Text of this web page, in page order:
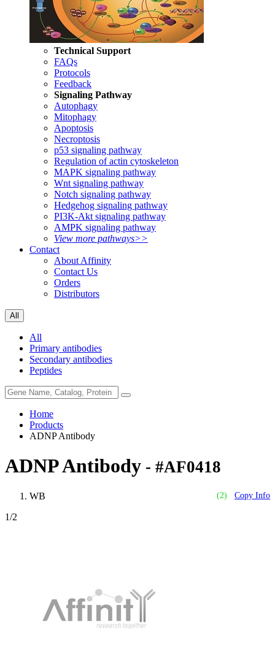
Technical Support
FAQs
Protocols
Feedback
Signaling Pathway
Autophagy
Mitophagy
Apoptosis
Necroptosis
p53 signaling pathway
Regulation of actin cytoskeleton
MAPK signaling pathway
Wnt signaling pathway
Notch signaling pathway
Hedgehog signaling pathway
PI3K-Akt signaling pathway
AMPK signaling pathway
View more pathways>>
Contact
About Affinity
Contact Us
Orders
Distributors
All
All
Primary antibodies
Secondary antibodies
Peptides
Home
Products
ADNP Antibody
ADNP Antibody - #AF0418
(2) Copy Info
WB
1/2